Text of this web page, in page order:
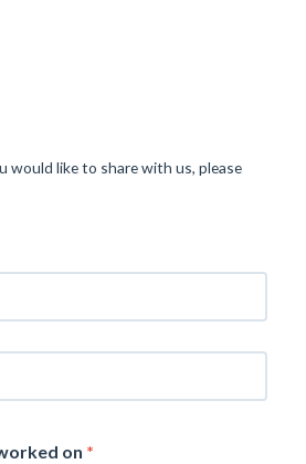
would like to share with us, please
on *